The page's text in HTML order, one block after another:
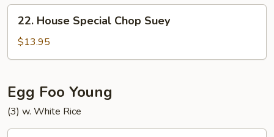
Mein
House
Special
Chop
22. House Special Chop Suey
$13.95
Egg Foo Young
(3) w. White Rice